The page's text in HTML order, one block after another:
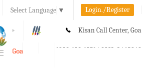
Select Language ▼ Login./Register
A+ Kisan Call Center, Goa
1800-180-1551/ 0832-2465848
Goa